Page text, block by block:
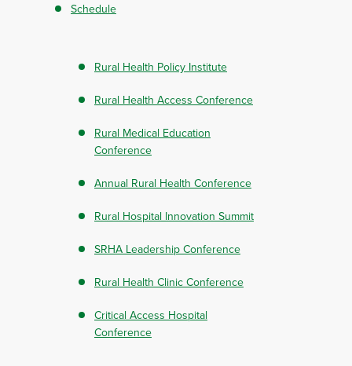
Schedule
Rural Health Policy Institute
Rural Health Access Conference
Rural Medical Education
Conference
Annual Rural Health Conference
Rural Hospital Innovation Summit
SRHA Leadership Conference
Rural Health Clinic Conference
Critical Access Hospital
Conference